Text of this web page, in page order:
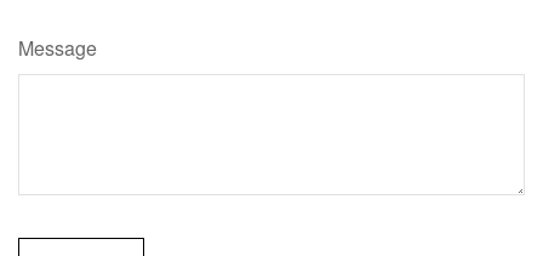
Message